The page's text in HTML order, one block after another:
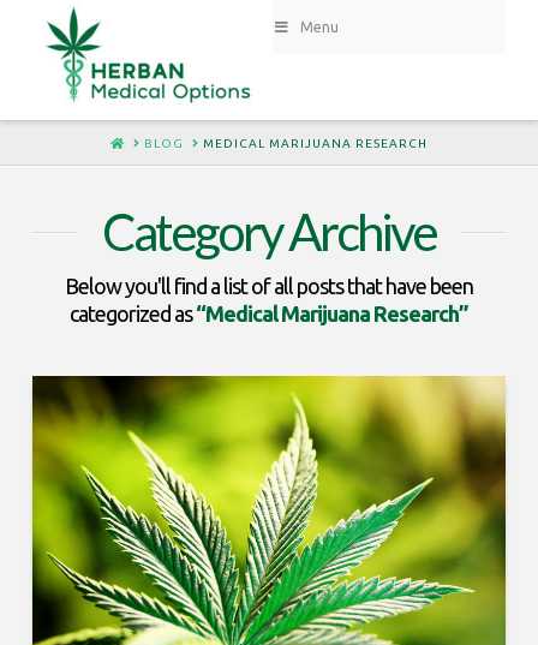
Menu
HOMEBLOG MEDICAL MARIJUANA RESEARCH
Category Archive
Below you'll find a list of all posts that have been
categorized as“Medical Marijuana Research”